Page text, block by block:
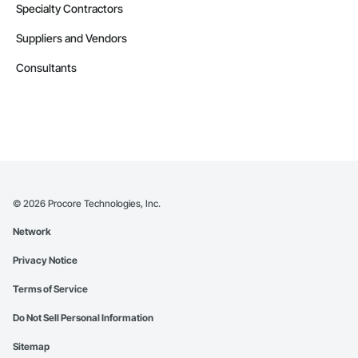
Specialty Contractors
Suppliers and Vendors
Consultants
© 2026 Procore Technologies, Inc.
Network
Privacy Notice
Terms of Service
Do Not Sell Personal Information
Sitemap